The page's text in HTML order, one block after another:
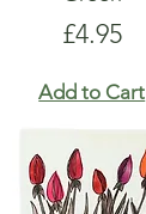
Price
£4.95
Add to Cart